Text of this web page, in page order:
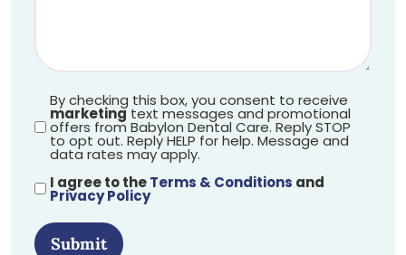
By checking this box, you consent to receive
marketingtext messages and promotional
offers from Babylon Dental Care. Reply STOP
to opt out. Reply HELP for help. Message and
data rates may apply.
I agree to theTerms & Conditions and
Privacy Policy
Submit